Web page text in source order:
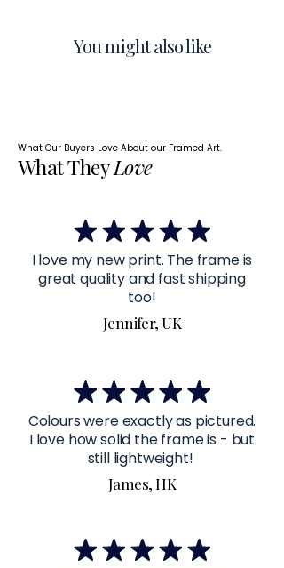
You might also like
What Our Buyers Love About our Framed Art.
What TheyLove
I love my new print. The frame is
great quality and fast shipping
too!
Jennifer, UK
Colours were exactly as pictured.
I love how solid the frame is - but
still lightweight!
James, HK